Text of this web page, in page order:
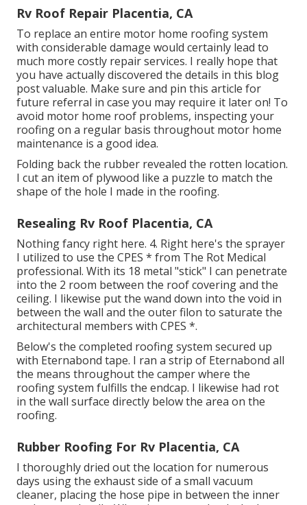
Rv Roof Repair Placentia, CA
To replace an entire motor home roofing system
with considerable damage would certainly lead to
much more costly repair services. I really hope that
you have actually discovered the details in this blog
post valuable. Make sure and pin this article for
future referral in case you may require it later on! To
avoid motor home roof problems, inspecting your
roofing on a regular basis throughout motor home
maintenance is a good idea.
Folding back the rubber revealed the rotten location.
I cut an item of plywood like a puzzle to match the
shape of the hole I made in the roofing.
Resealing Rv Roof Placentia, CA
Nothing fancy right here. 4. Right here's the sprayer
I utilized to use the CPES * from The Rot Medical
professional. With its 18 metal "stick" I can penetrate
into the 2 room between the roof covering and the
ceiling. I likewise put the wand down into the void in
between the wall and the outer filon to saturate the
architectural members with CPES *.
Below's the completed roofing system secured up
with Eternabond tape. I ran a strip of Eternabond all
the means throughout the camper where the
roofing system fulfills the endcap. I likewise had rot
in the wall surface directly below the area on the
roofing.
Rubber Roofing For Rv Placentia, CA
I thoroughly dried out the location for numerous
days using the exhaust side of a small vacuum
cleaner, placing the hose pipe in between the inner